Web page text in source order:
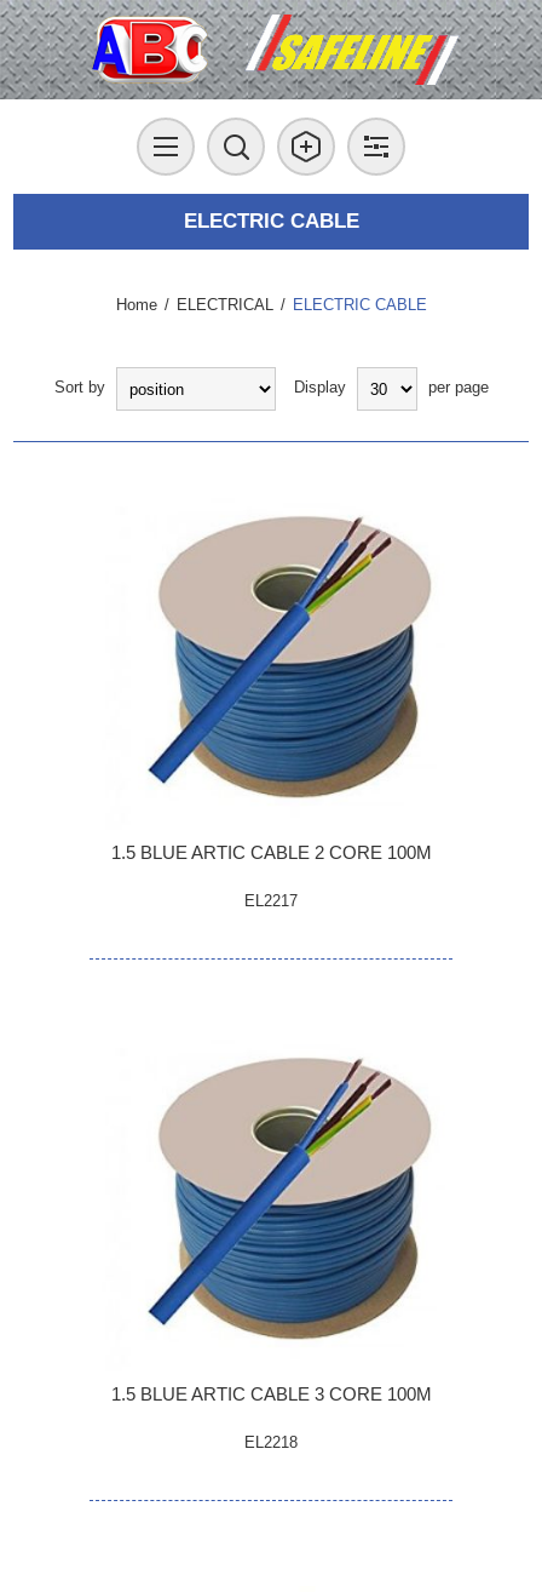
ELECTRIC CABLE
Home / ELECTRICAL / ELECTRIC CABLE
Sort by Display per page
1.5 BLUE ARTIC CABLE 2 CORE 100M
EL2217
1.5 BLUE ARTIC CABLE 3 CORE 100M
EL2218